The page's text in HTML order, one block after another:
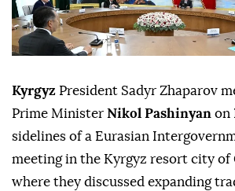
Kyrgyz President Sadyr Zhaparov
Prime Minister Nikol Pashinyan on
sidelines of a Eurasian
meeting in the Kyrgyz resort city of
where they discussed expanding